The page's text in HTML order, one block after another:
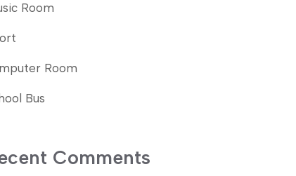
Room
Room
Bus
Comments